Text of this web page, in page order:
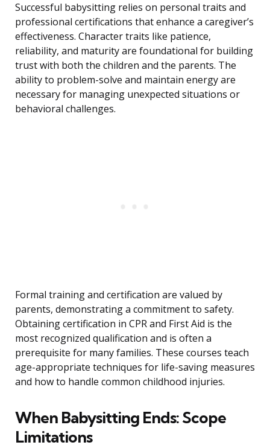
Successful babysitting relies on personal traits and
professional certifications that enhance a caregiver’s
effectiveness. Character traits like patience,
reliability, and maturity are foundational for building
trust with both the children and the parents. The
ability to problem-solve and maintain energy are
necessary for managing unexpected situations or
behavioral challenges.
Formal training and certification are valued by
parents, demonstrating a commitment to safety.
Obtaining certification in CPR and First Aid is the
most recognized qualification and is often a
prerequisite for many families. These courses teach
age-appropriate techniques for life-saving measures
and how to handle common childhood injuries.
When Babysitting Ends: Scope
Limitations